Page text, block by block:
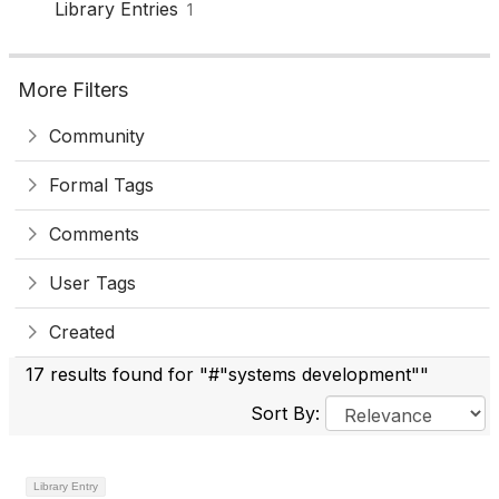
Library Entries 1
More Filters
Community
Formal Tags
Comments
User Tags
Created
17 results found for "#"systems development""
Sort By:
Library Entry